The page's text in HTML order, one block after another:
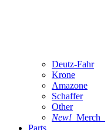
Deutz-Fahr
Krone
Amazone
Schaffer
Other
New! Merch
Parts